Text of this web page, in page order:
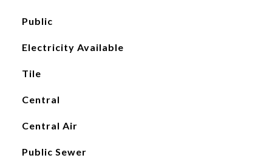
Public
Electricity Available
Tile
Central
Central Air
Public Sewer